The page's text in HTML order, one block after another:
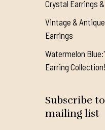
Crystal Earrings
Vintage &
Earrings
Watermelon
Earring Collection!
Subscribe
mailing list